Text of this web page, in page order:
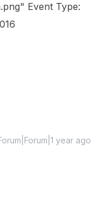
Event Type:
year ago